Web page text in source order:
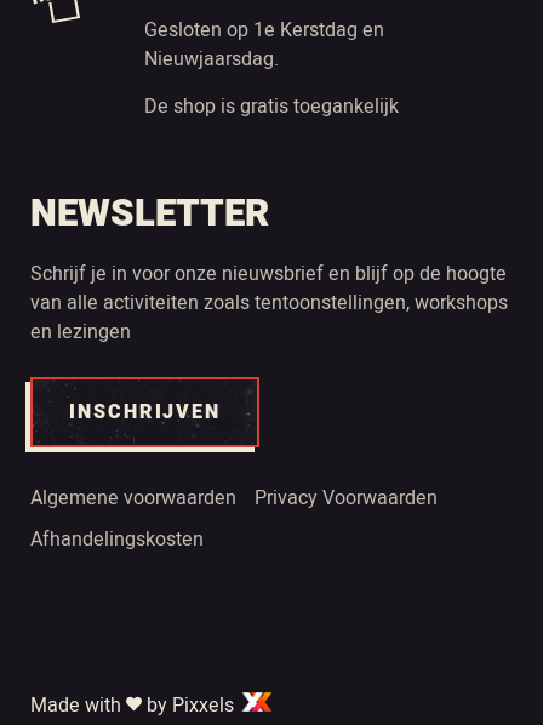
Gesloten op 1e Kerstdag en
Nieuwjaarsdag.
De shop is gratis toegankelijk
NEWSLETTER
Schrijf je in voor onze nieuwsbrief en blijf op de hoogte
van alle activiteiten zoals tentoonstellingen, workshops
en lezingen
INSCHRIJVEN
Algemene voorwaarden
Privacy Voorwaarden
Afhandelingskosten
Made with by Pixxels